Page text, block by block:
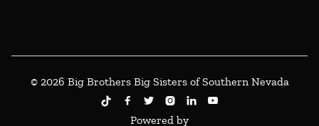
© 2026 Big Brothers Big Sisters of Southern Nevada
    
Powered by